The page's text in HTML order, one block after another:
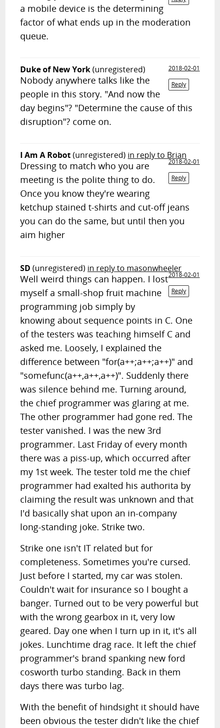
a mobile device is the determining
factor of what ends up in the moderation
queue.
Duke of New York(unregistered)
2018-02-01
Reply
Nobody anywhere talks like the
people in this story. "And now the
day begins"? "Determine the cause of this
disruption"? come on.
I Am A Robot(unregistered) in reply to Brian
2018-02-01
Reply
Dressing to match who you are
meeting is the polite thing to do.
Once you know they're wearing
ketchup stained t-shirts and cut-off jeans
you can do the same, but until then you
aim higher
SD (unregistered) in reply to masonwheeler
2018-02-01
Reply
Well weird things can happen. I lost
myself a small-shop fruit machine
programming job simply by
knowing about sequence points in C. One
of the testers was teaching himself C and
asked me. Loosely, I explained the
difference between "for(a++;a++;a++)" and
"somefunc(a++,a++,a++)". Suddenly there
was silence behind me. Turning around,
the chief programmer was glaring at me.
The other programmer had gone red. The
tester vanished. I was the new 3rd
programmer. Last Friday of every month
there was a piss-up, which occurred after
my 1st week. The tester told me the chief
programmer had exalted his authorita by
claiming the result was unknown and that
I'd basically shat upon an in-company
long-standing joke. Strike two.
Strike one isn't IT related but for
completeness. Sometimes you're cursed.
Just before I started, my car was stolen.
Couldn't wait for insurance so I bought a
banger. Turned out to be very powerful but
with the wrong gearbox in it, very low
geared. Day one when I turn up in it, it's all
jokes. Lunchtime drag race. It left the chief
programmer's brand spanking new ford
cosworth turbo standing. Back in them
days there was turbo lag.
With the benefit of hindsight it should have
been obvious the tester didn't like the chief